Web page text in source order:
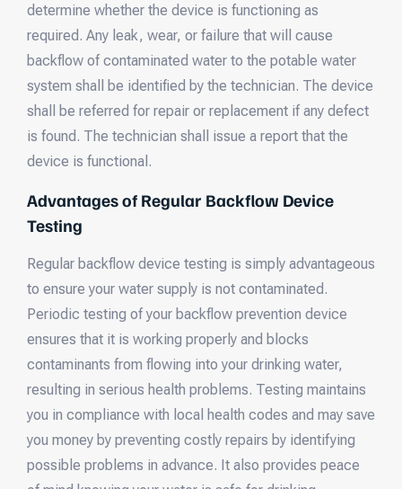
determine whether the device is functioning as
required. Any leak, wear, or failure that will cause
backflow of contaminated water to the potable water
system shall be identified by the technician. The device
shall be referred for repair or replacement if any defect
is found. The technician shall issue a report that the
device is functional.
Advantages of Regular Backflow Device
Testing
Regular backflow device testing is simply advantageous
to ensure your water supply is not contaminated.
Periodic testing of your backflow prevention device
ensures that it is working properly and blocks
contaminants from flowing into your drinking water,
resulting in serious health problems. Testing maintains
you in compliance with local health codes and may save
you money by preventing costly repairs by identifying
possible problems in advance. It also provides peace